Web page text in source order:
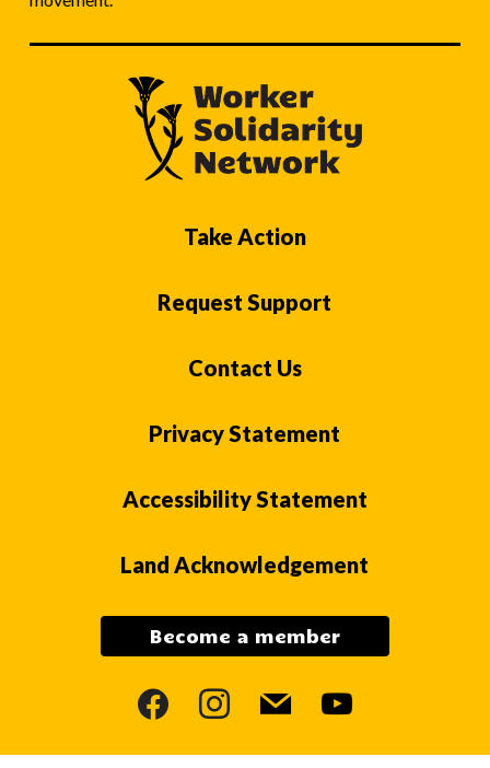
Take Action
Request Support
Contact Us
Privacy Statement
Accessibility Statement
Land Acknowledgement
Become a member
facebookinstagram
mail youtube